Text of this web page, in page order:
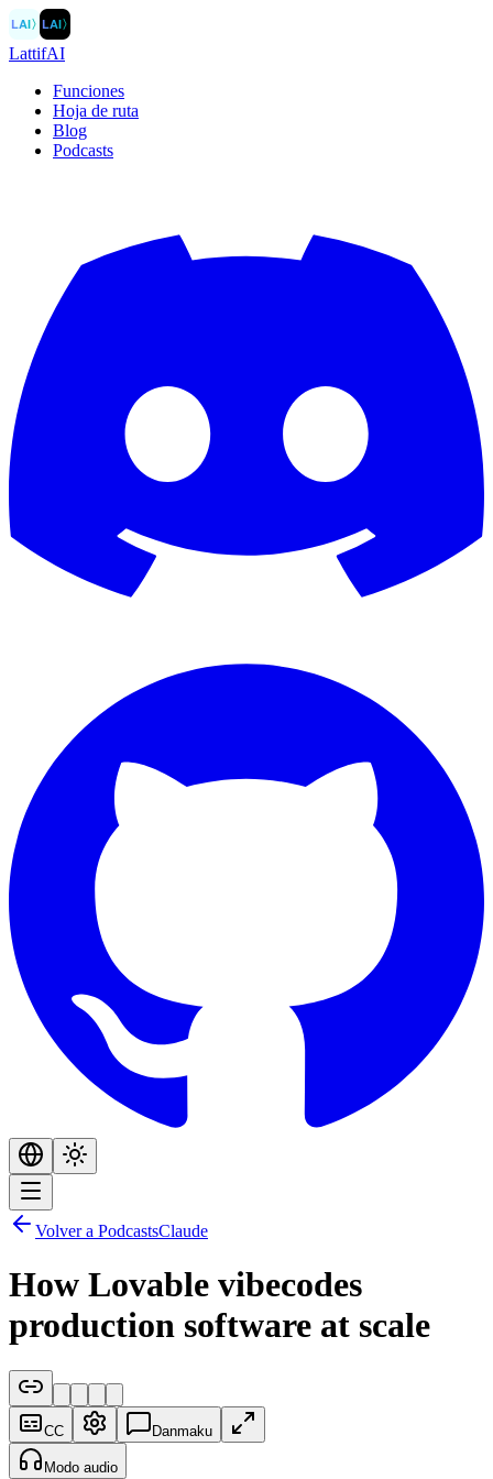
LAI〉LAI〉
LattifAI
Funciones
Hoja de ruta
Blog
Podcasts
Volver a PodcastsClaude
How Lovable vibecodes
production software at scale
CC Danmaku
Modo audio